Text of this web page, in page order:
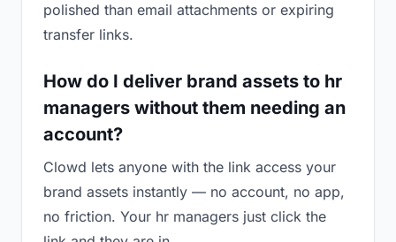
polished than email attachments or expiring
transfer links.
How do I deliver brand assets to hr
managers without them needing an
account?
Clowd lets anyone with the link access your
brand assets instantly — no account, no app,
no friction. Your hr managers just click the